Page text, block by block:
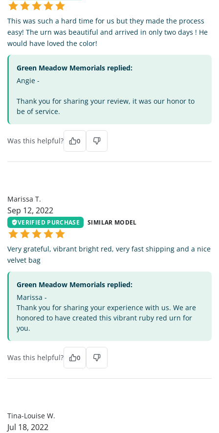
This was such a hard time for us but they made the process
easy! The urn was beautiful and arrived in only two days ! He
would have loved the color!
Green Meadow Memorials replied:
Angie -
Thank you for sharing your review, it was our honor to
be of service.
Was this helpful? 0
Marissa T.
Sep 12, 2022
VERIFIED PURCHASE SIMILAR MODEL
Very grateful, vibrant bright red, very fast shipping and a nice
velvet bag
Green Meadow Memorials replied:
Marissa -
Thank you for sharing your experience with us. We are
honored to have created this vibrant ruby red urn for
you.
Was this helpful? 0
Tina-Louise W.
Jul 18, 2022